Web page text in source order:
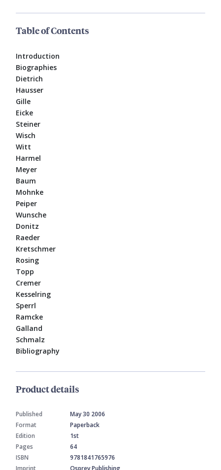
Table of Contents
Introduction
Biographies
Dietrich
Hausser
Gille
Eicke
Steiner
Wisch
Witt
Harmel
Meyer
Baum
Mohnke
Peiper
Wunsche
Donitz
Raeder
Kretschmer
Rosing
Topp
Cremer
Kesselring
Sperrl
Ramcke
Galland
Schmalz
Bibliography
Product details
Published
May 30 2006
Format
Paperback
Edition
1st
Pages
64
ISBN
9781841765976